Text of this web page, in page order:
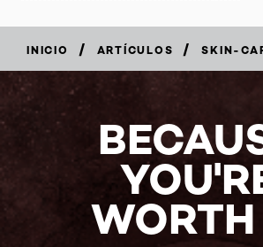
INICIO / ARTÍCULOS / SKIN-